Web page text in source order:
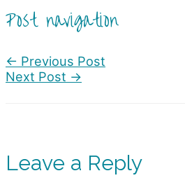
Post navigation
← Previous Post
Next Post →
Leave a Reply